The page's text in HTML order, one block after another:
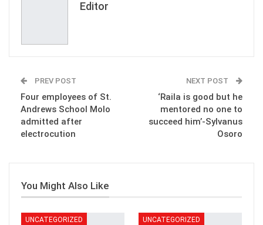
Editor
PREV POST
Four employees of St.
Andrews School Molo
admitted after
electrocution
NEXT POST
‘Raila is good but he
mentored no one to
succeed him’-Sylvanus
Osoro
You Might Also Like
UNCATEGORIZED UNCATEGORIZED